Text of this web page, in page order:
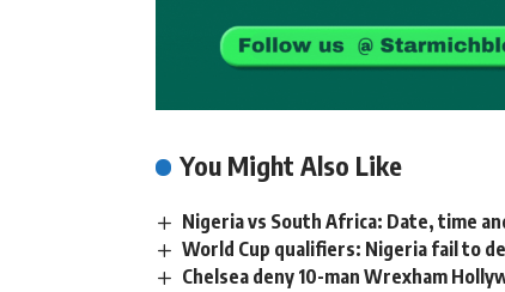
You Might Also Like
Nigeria vs South Africa: Date, time
World Cup qualifiers: Nigeria fail to
Chelsea deny 10-man Wrexham